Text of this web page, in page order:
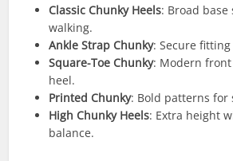
Classic Chunky Heels: Broad
walking.
Ankle Strap Chunky: Secure
Square-Toe Chunky: Modern
heel.
Printed Chunky: Bold patterns for
High Chunky Heels: Extra height
balance.